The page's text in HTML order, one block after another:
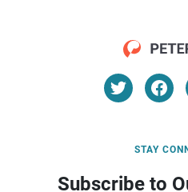
STAY
Subscribe to